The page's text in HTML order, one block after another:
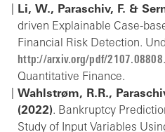
Li, W., Paraschiv, F. &
driven Explainable Case-
Financial Risk Detection.
http://arxiv.org/pdf/2107.08808
Quantitative Finance.
Wahlstrøm, R.R.,
(2022). Bankruptcy
Study of Input Variables